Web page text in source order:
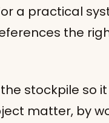
a practical
the
stockpile so
matter, by